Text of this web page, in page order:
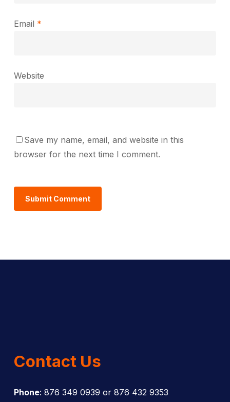
Email *
Website
Save my name, email, and website in this
browser for the next time I comment.
Contact Us
Phone: 876 349 0939 or 876 432 9353